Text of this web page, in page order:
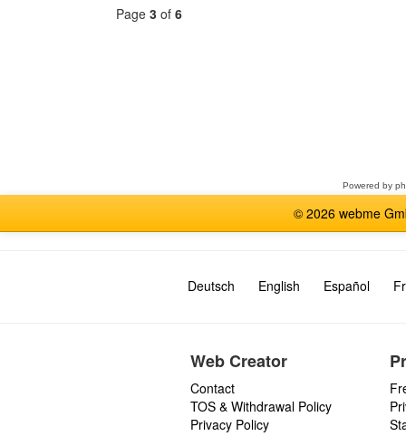
Page 3 of 6
Powered by
© 2026 webme
Deutsch English Español
Web Creator
Contact
TOS & Withdrawal Policy
Privacy Policy